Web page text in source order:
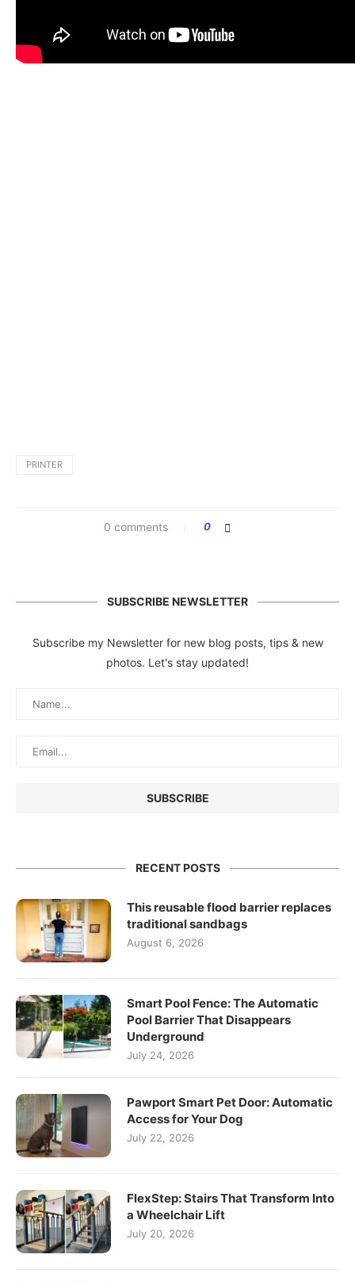
PRINTER
0 comments 0
SUBSCRIBE NEWSLETTER
Subscribe my Newsletter for new blog posts, tips & new
photos. Let's stay updated!
RECENT POSTS
This reusable flood barrier replaces
traditional sandbags
August 6, 2026
Smart Pool Fence: The Automatic
Pool Barrier That Disappears
Underground
July 24, 2026
Pawport Smart Pet Door: Automatic
Access for Your Dog
July 22, 2026
FlexStep: Stairs That Transform Into
a Wheelchair Lift
July 20, 2026